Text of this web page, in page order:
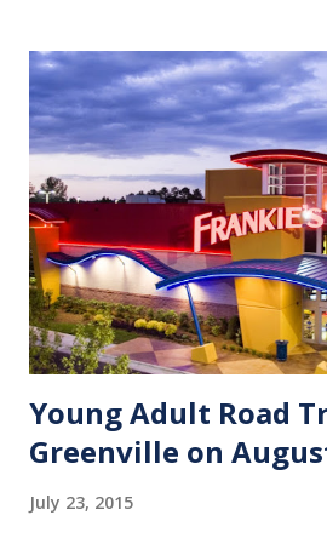
Word of God as its absolute
lost to their convictions that drift
public opinion. Many may say, “We
coming!”. Be comforted in the fact
thousand years ago the Apostle
mentored his young protege’
to him: [2 Timothy 3:4-5] 4 They
be reckless, be puffed up...
Young Adult Road
Greenville on
July 23, 2015